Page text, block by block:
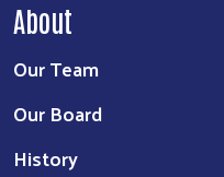
About
Our Team
Our Board
History